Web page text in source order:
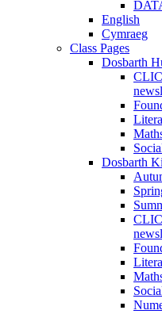
English
Cymraeg
Class Pages
Dosbarth
Dosbarth